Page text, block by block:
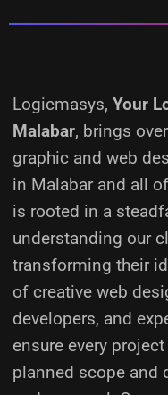
Logicmasys, Your
Malabar, brings
graphic and web
in Malabar and all
is rooted in a
understanding our
transforming their
of creative web
developers, and
ensure every
planned scope and